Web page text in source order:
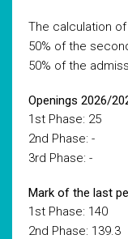
The calculation
50% of the
50% of the
Openings 2026/
1st Phase: 25
2nd Phase: -
3rd Phase: -
Mark of the last
1st Phase: 140
2nd Phase: 139.3